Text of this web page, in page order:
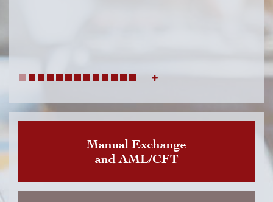
Manual Exchange
and AML/CFT